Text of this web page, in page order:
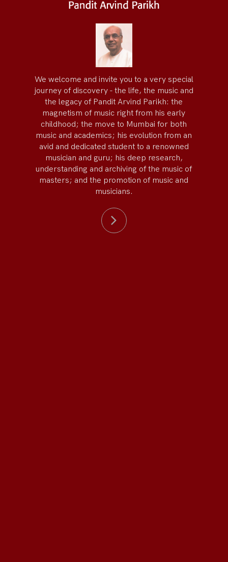
We welcome and invite you to a very special
journey of discovery - the life, the music and
the legacy of Pandit Arvind Parikh: the
magnetism of music right from his early
childhood; the move to Mumbai for both
music and academics; his evolution from an
avid and dedicated student to a renowned
musician and guru; his deep research,
understanding and archiving of the music of
masters; and the promotion of music and
musicians.